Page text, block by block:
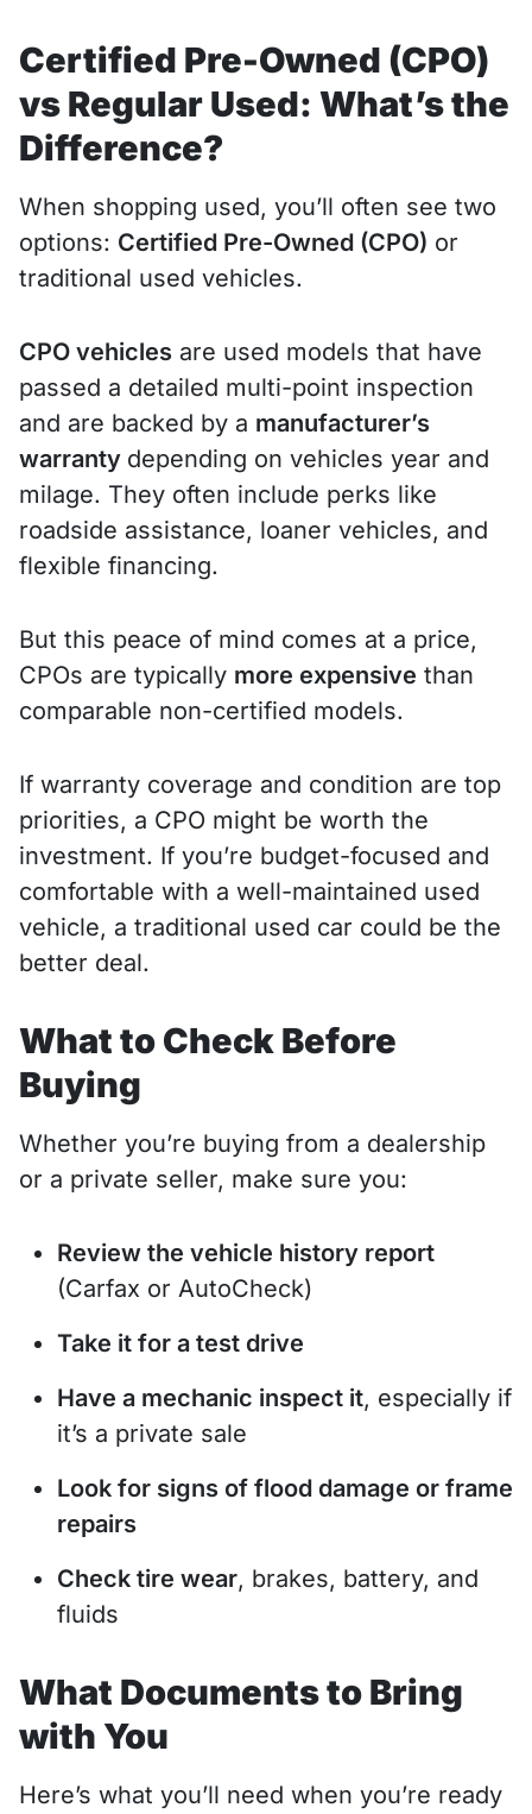
Certified Pre-Owned (CPO)
vs Regular Used: What’s the
Difference?
When shopping used, you’ll often see two
options: Certified Pre-Owned (CPO) or
traditional used vehicles.
CPO vehicles are used models that have
passed a detailed multi-point inspection
and are backed by a manufacturer’s
warranty depending on vehicles year and
milage. They often include perks like
roadside assistance, loaner vehicles, and
flexible financing.
But this peace of mind comes at a price,
CPOs are typically more expensive than
comparable non-certified models.
If warranty coverage and condition are top
priorities, a CPO might be worth the
investment. If you’re budget-focused and
comfortable with a well-maintained used
vehicle, a traditional used car could be the
better deal.
What to Check Before
Buying
Whether you’re buying from a dealership
or a private seller, make sure you:
Review the vehicle history report
(Carfax or AutoCheck)
Take it for a test drive
Have a mechanic inspect it, especially if
it’s a private sale
Look for signs of flood damage or frame
repairs
Check tire wear, brakes, battery, and
fluids
What Documents to Bring
with You
Here’s what you’ll need when you’re ready